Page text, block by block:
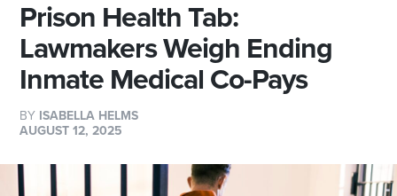
Prison Health Tab:
Lawmakers Weigh Ending
Inmate Medical Co-Pays
BY ISABELLA HELMS
AUGUST 12, 2025